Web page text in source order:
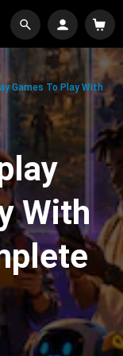
Games To Play With
With